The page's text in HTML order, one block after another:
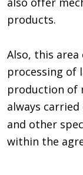
products.
Also, this
processing of
production of
always
and other
within the